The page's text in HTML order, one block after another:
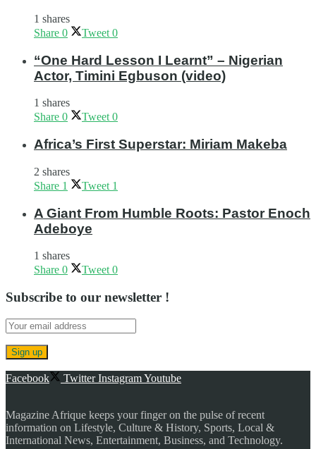
1 shares
Share 0 Tweet 0
“One Hard Lesson I Learnt” – Nigerian
Actor, Timini Egbuson (video)
1 shares
Share 0 Tweet 0
Africa’s First Superstar: Miriam Makeba
2 shares
Share 1 Tweet 1
A Giant From Humble Roots: Pastor Enoch
Adeboye
1 shares
Share 0 Tweet 0
Subscribe to our newsletter !
Facebook Twitter InstagramYoutube
Magazine Afrique keeps your finger on the pulse of recent
information on Lifestyle, Culture & History, Sports, Local &
International News, Entertainment, Business, and Technology.